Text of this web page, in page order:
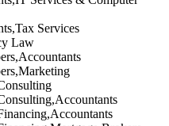
Services
Law